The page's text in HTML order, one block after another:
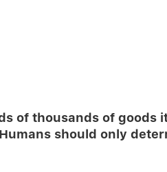
of thousands of goods
should only